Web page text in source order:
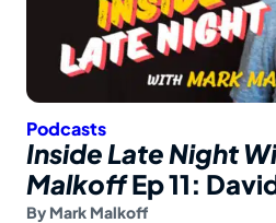
Podcasts
Inside Late Night
MalkoffEp 11:
By Mark Malkoff